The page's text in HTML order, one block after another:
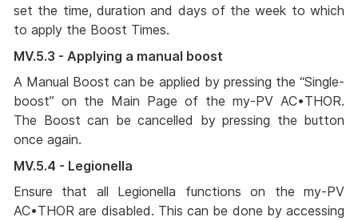
set the time, duration and days of the week to which
to apply the Boost Times.
MV.5.3 - Applying a manual boost
A Manual Boost can be applied by pressing the “Single-
boost” on the Main Page of the my-PV AC•THOR.
The Boost can be cancelled by pressing the button
once again.
MV.5.4 - Legionella
Ensure that all Legionella functions on the my-PV
AC•THOR are disabled. This can be done by accessing